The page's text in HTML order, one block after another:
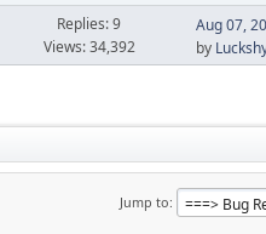
Replies: 9
Views: 34,392
Aug 07,
by
Jump to